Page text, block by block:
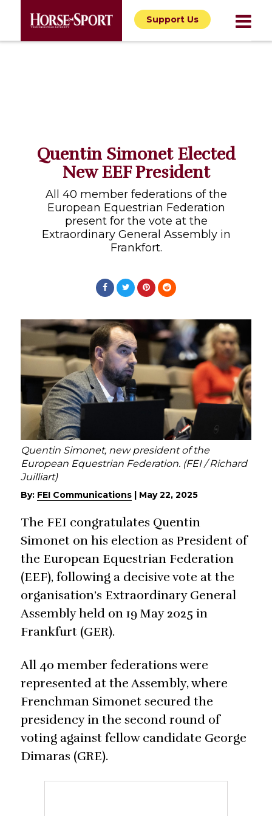
Support Us
Quentin Simonet Elected
New EEF President
All 40 member federations of the
European Equestrian Federation
present for the vote at the
Extraordinary General Assembly in
Frankfort.
Quentin Simonet, new president of the
European Equestrian Federation. (FEI / Richard
Juilliart)
By: FEI Communications May 22, 2025
The FEI congratulates Quentin
Simonet on his election as President of
the European Equestrian Federation
(EEF), following a decisive vote at the
organisation’s Extraordinary General
Assembly held on 19 May 2025 in
Frankfurt (GER).
All 40 member federations were
represented at the Assembly, where
Frenchman Simonet secured the
presidency in the second round of
voting against fellow candidate George
Dimaras (GRE).